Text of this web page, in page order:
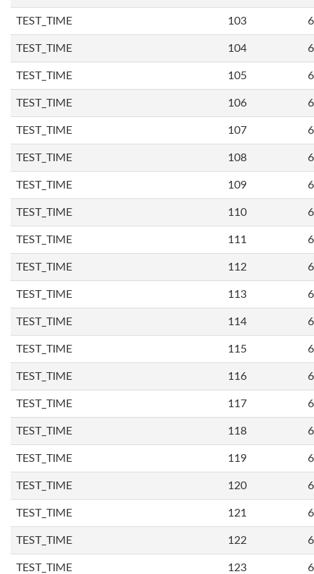
TEST_TIME 103
TEST_TIME 104
TEST_TIME 105
TEST_TIME 106
TEST_TIME 107
TEST_TIME 108
TEST_TIME 109
TEST_TIME 110
TEST_TIME 111
TEST_TIME 112
TEST_TIME 113
TEST_TIME 114
TEST_TIME 115
TEST_TIME 116
TEST_TIME 117
TEST_TIME 118
TEST_TIME 119
TEST_TIME 120
TEST_TIME 121
TEST_TIME 122
TEST_TIME 123